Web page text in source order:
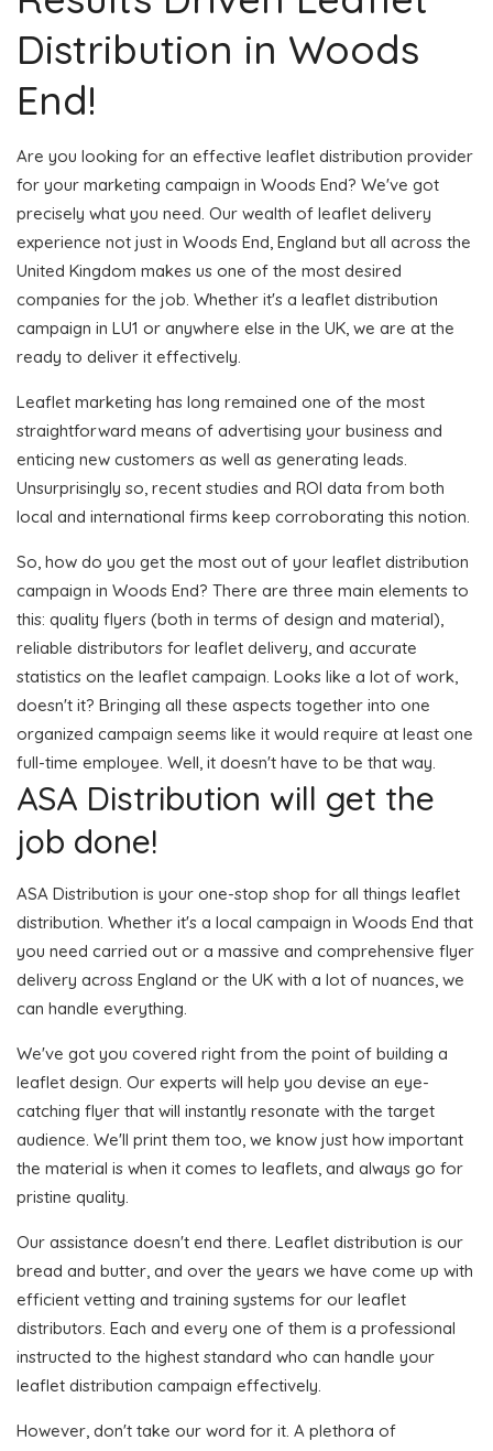
Distribution in Woods
End!
Are you looking for an effective leaflet distribution provider
for your marketing campaign in Woods End? We've got
precisely what you need. Our wealth of leaflet delivery
experience not just in Woods End, England but all across the
United Kingdom makes us one of the most desired
companies for the job. Whether it's a leaflet distribution
campaign in LU1 or anywhere else in the UK, we are at the
ready to deliver it effectively.
Leaflet marketing has long remained one of the most
straightforward means of advertising your business and
enticing new customers as well as generating leads.
Unsurprisingly so, recent studies and ROI data from both
local and international firms keep corroborating this notion.
So, how do you get the most out of your leaflet distribution
campaign in Woods End? There are three main elements to
this: quality flyers (both in terms of design and material),
reliable distributors for leaflet delivery, and accurate
statistics on the leaflet campaign. Looks like a lot of work,
doesn't it? Bringing all these aspects together into one
organized campaign seems like it would require at least one
full-time employee. Well, it doesn't have to be that way.
ASA Distribution will get the
job done!
ASA Distribution is your one-stop shop for all things leaflet
distribution. Whether it's a local campaign in Woods End that
you need carried out or a massive and comprehensive flyer
delivery across England or the UK with a lot of nuances, we
can handle everything.
We've got you covered right from the point of building a
leaflet design. Our experts will help you devise an eye-
catching flyer that will instantly resonate with the target
audience. We'll print them too, we know just how important
the material is when it comes to leaflets, and always go for
pristine quality.
Our assistance doesn't end there. Leaflet distribution is our
bread and butter, and over the years we have come up with
efficient vetting and training systems for our leaflet
distributors. Each and every one of them is a professional
instructed to the highest standard who can handle your
leaflet distribution campaign effectively.
However, don't take our word for it. A plethora of